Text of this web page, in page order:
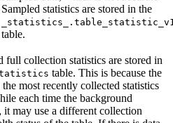
Sampled statistics are stored in the
table.
full collection statistics are stored in
table. This is because the
most recently collected statistics
each time the background
may use a different collection